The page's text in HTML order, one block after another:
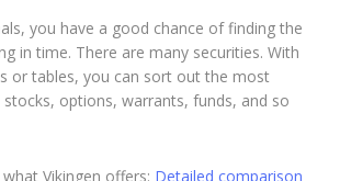
you have a good chance of finding the
in time. There are many securities. With
or tables, you can sort out the most
stocks, options, warrants, funds, and so
Vikingen offers: Detailed comparison